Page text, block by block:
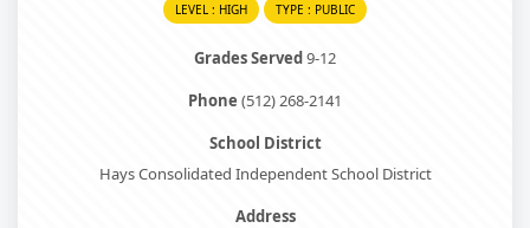
LEVEL : HIGH TYPE : PUBLIC
Grades Served9-12
Phone (512) 268-2141
School District
Hays Consolidated Independent School District
Address